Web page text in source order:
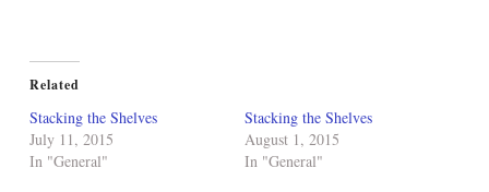
Related
Stacking the Shelves
July 11, 2015
In "General"
Stacking the Shelves
August 1, 2015
In "General"